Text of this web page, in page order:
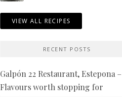
VIEW ALL RECIPES
RECENT POSTS
Galpón 22 Restaurant, Estepona –
Flavours worth stopping for